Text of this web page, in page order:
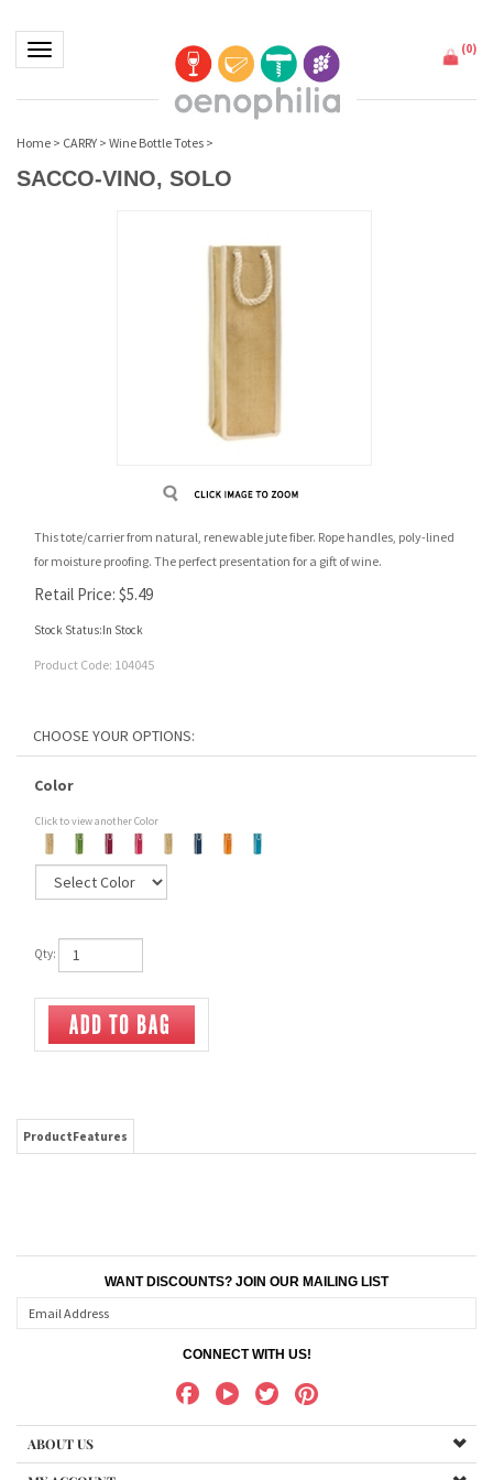
Toggle navigation (0)
Home > CARRY > Wine Bottle Totes >
SACCO-VINO, SOLO
This tote/carrier from natural, renewable jute fiber. Rope handles, poly-lined
for moisture proofing. The perfect presentation for a gift of wine.
Retail Price: $5.49
Stock Status:In Stock
Product Code: 104045
Color
Click to view another Color
Qty:
MY ACCOUNT
PRODUCTS